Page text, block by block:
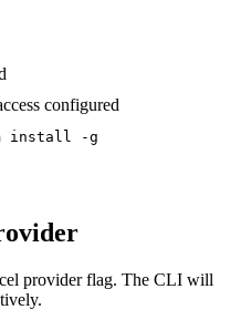
configured
install -g
provider flag. The CLI will